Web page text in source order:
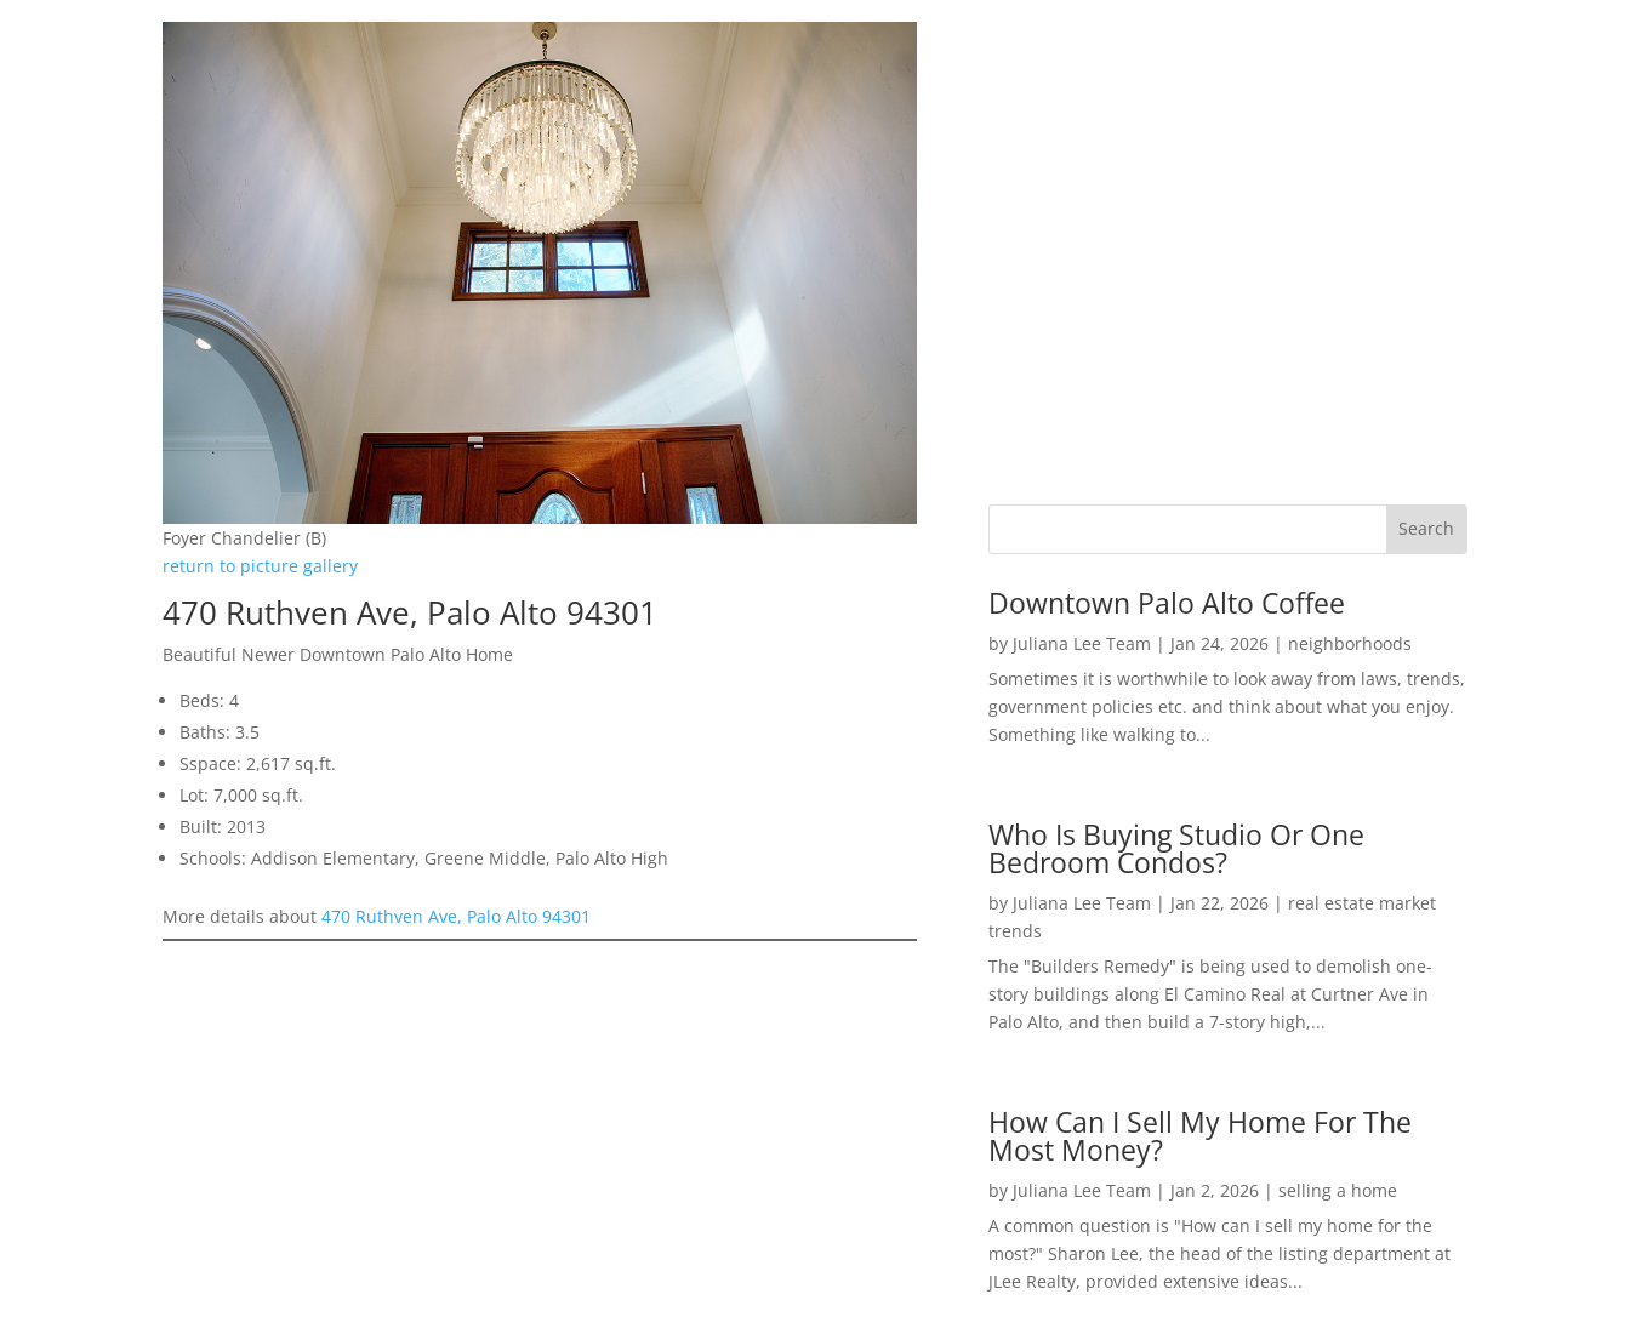
Foyer Chandelier (B)
return to picture gallery
470 Ruthven Ave, Palo Alto 94301
Beautiful Newer Downtown Palo Alto Home
Beds: 4
Baths: 3.5
Sspace: 2,617 sq.ft.
Lot: 7,000 sq.ft.
Built: 2013
Schools: Addison Elementary, Greene Middle, Palo Alto High
More details about470 Ruthven Ave, Palo Alto 94301
Downtown Palo Alto Coffee
by Juliana Lee Team | Jan 24, 2026| neighborhoods
Sometimes it is worthwhile to look away from laws, trends,
government policies etc. and think about what you enjoy.
Something like walking to...
Who Is Buying Studio Or One
Bedroom Condos?
by Juliana Lee Team | Jan 22, 2026| real estate market
trends
The "Builders Remedy" is being used to demolish one-
story buildings along El Camino Real at Curtner Ave in
Palo Alto, and then build a 7-story high,...
How Can I Sell My Home For The
Most Money?
by Juliana Lee Team | Jan 2, 2026| selling a home
A common question is "How can I sell my home for the
most?" Sharon Lee, the head of the listing department at
JLee Realty, provided extensive ideas...